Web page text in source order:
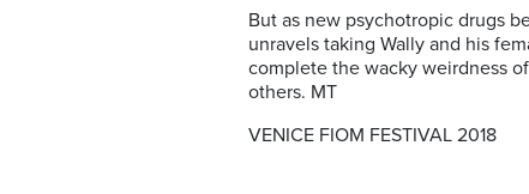
But as new psychotropic drugs
unravels taking Wally and his
complete the wacky weirdness
others. MT
VENICE FIOM FESTIVAL 2018